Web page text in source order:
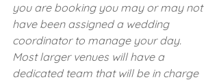
you are booking you may or may not
have been assigned a wedding
coordinator to manage your day.
Most larger venues will have a
dedicated team that will be in charge